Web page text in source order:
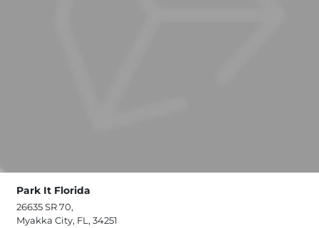
Park It Florida
26635 SR 70,
Myakka City, FL, 34251